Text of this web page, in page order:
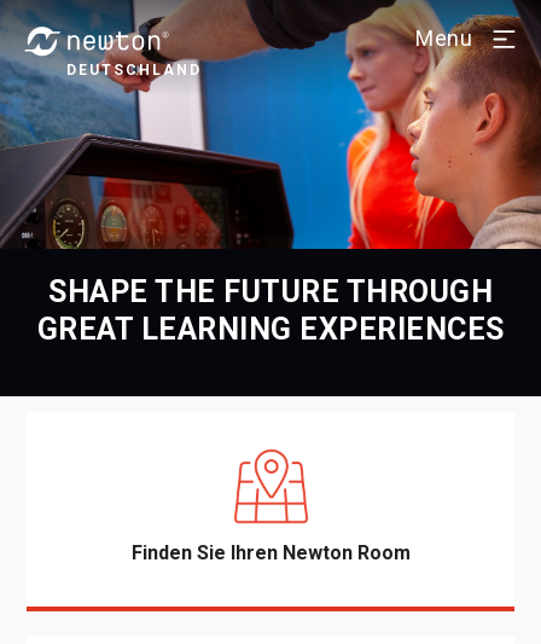
DEUTSCHLAND
Menu
SHAPE THE FUTURE THROUGH
GREAT LEARNING EXPERIENCES
Finden Sie Ihren Newton Room